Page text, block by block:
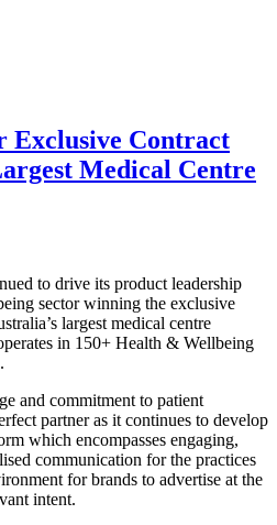
Exclusive Contract
Medical Centre
to drive its product leadership
sector winning the exclusive
largest medical centre
in 150+ Health & Wellbeing
and commitment to patient
partner as it continues to develop
which encompasses engaging,
communication for the practices
for brands to advertise at the
intent.